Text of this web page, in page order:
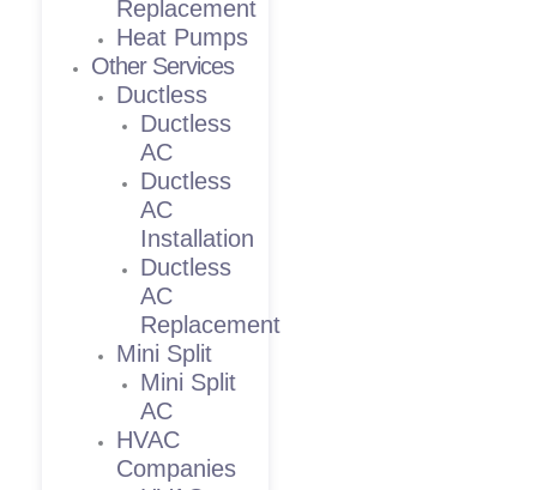
Replacement
Heat Pumps
Other Services
Ductless
Ductless
AC
Ductless
AC
Installation
Ductless
AC
Replacement
Mini Split
Mini Split
AC
HVAC
Companies